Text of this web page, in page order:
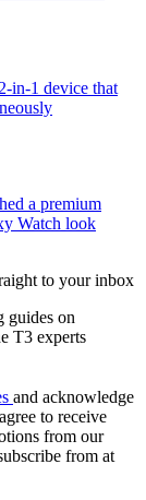
in-1 device that
a premium
Watch look
to your inbox
guides on
T3 experts
and acknowledge
to receive
from our
from at